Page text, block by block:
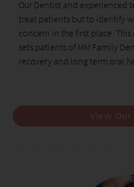
Our Dentist and experienced
treat patients but to identify
concern in the first place.
sets patients of MM Family
recovery and long term oral
View Our